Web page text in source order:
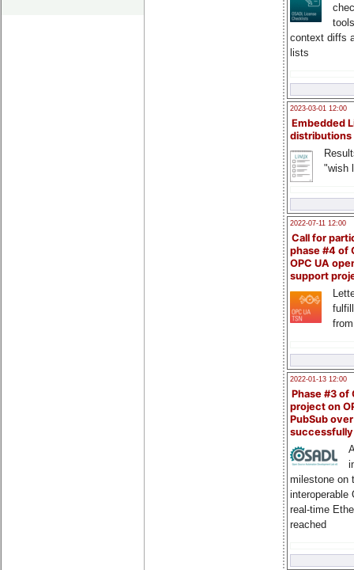
context diffs
lists
2023-03-01 12:00
Embedded
distributions
"wish
2022-07-11 12:00
Call for
phase #4 of
OPC UA
support
2022-01-13 12:00
Phase #3 of
project on
PubSub over
milestone on
interoperable
real-time
reached